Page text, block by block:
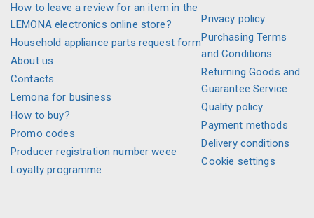
How to leave a review for an item in the
LEMONA electronics online store?
Household appliance parts request form
About us
Contacts
Lemona for business
How to buy?
Promo codes
Producer registration number weee
Loyalty programme
Privacy policy
Purchasing Terms
and Conditions
Returning Goods and
Guarantee Service
Quality policy
Payment methods
Delivery conditions
Cookie settings